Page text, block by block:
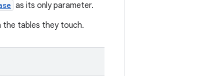
as its only parameter.
the tables they touch.